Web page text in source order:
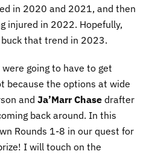
in 2020 and 2021, and then
injured in 2022. Hopefully,
that trend in 2023.
going to have to get
because the options at wide
and Ja’Marr Chase drafter
back around. In this
Rounds 1-8 in our quest for
I will touch on the